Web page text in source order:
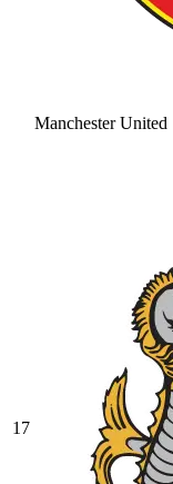
Manchester United
17